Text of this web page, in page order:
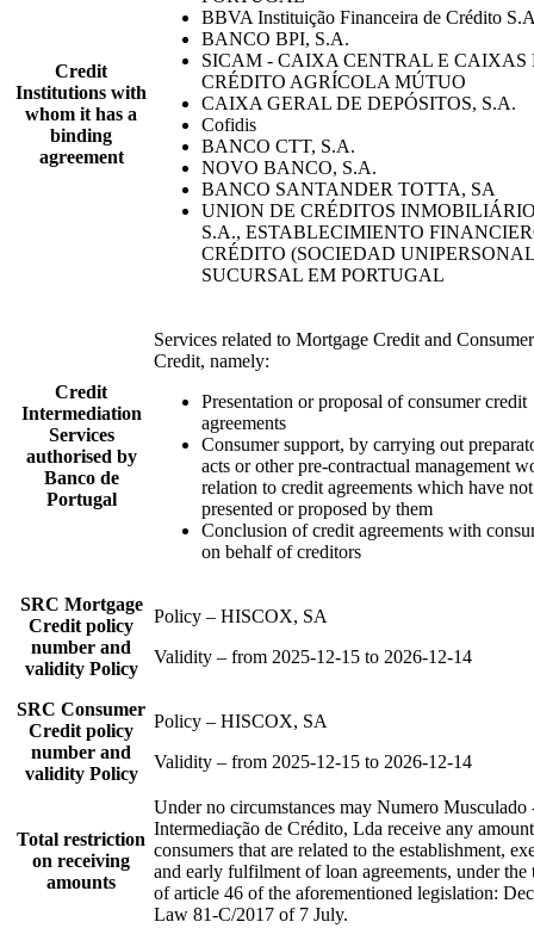
Credit
Institutions with
whom it has a
binding
agreement
BBVA Instituição Financeira de Crédito
BANCO BPI, S.A.
SICAM - CAIXA CENTRAL E CAIXAS
CRÉDITO AGRÍCOLA MÚTUO
CAIXA GERAL DE DEPÓSITOS, S.A.
Cofidis
BANCO CTT, S.A.
NOVO BANCO, S.A.
BANCO SANTANDER TOTTA, SA
UNION DE CRÉDITOS
S.A., ESTABLECIMIENTO
CRÉDITO (SOCIEDAD
SUCURSAL EM PORTUGAL
Credit
Intermediation
Services
authorised by
Banco de
Portugal
Services related to Mortgage Credit and Consumer
Credit, namely:
Presentation or proposal of consumer credit
agreements
Consumer support, by carrying out
acts or other pre-contractual management
relation to credit agreements which have
presented or proposed by them
Conclusion of credit agreements with
on behalf of creditors
SRC Mortgage
Credit policy
number and
validity Policy
Policy – HISCOX, SA
Validity – from 2025-12-15 to 2026-12-14
SRC Consumer
Credit policy
number and
validity Policy
Policy – HISCOX, SA
Validity – from 2025-12-15 to 2026-12-14
Total restriction
on receiving
amounts
Under no circumstances may Numero Musculado
Intermediação de Crédito, Lda receive any
consumers that are related to the establishment,
and early fulfilment of loan agreements, under the
of article 46 of the aforementioned legislation:
Law 81-C/2017 of 7 July.